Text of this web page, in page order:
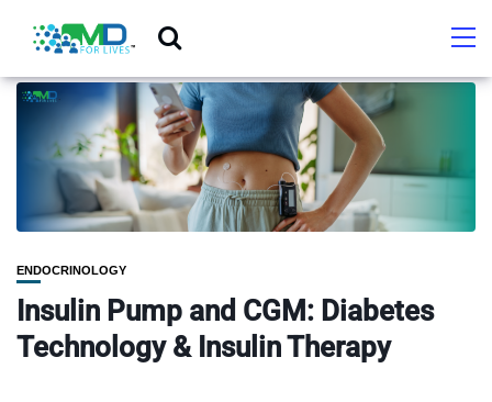
ENDOCRINOLOGY
Insulin Pump and CGM: Diabetes
Technology & Insulin Therapy